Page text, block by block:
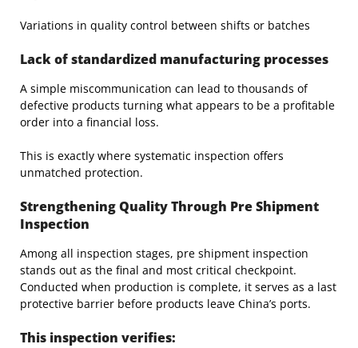
Variations in quality control between shifts or batches
Lack of standardized manufacturing processes
A simple miscommunication can lead to thousands of
defective products turning what appears to be a profitable
order into a financial loss.
This is exactly where systematic inspection offers
unmatched protection.
Strengthening Quality Through Pre Shipment
Inspection
Among all inspection stages, pre shipment inspection
stands out as the final and most critical checkpoint.
Conducted when production is complete, it serves as a last
protective barrier before products leave China’s ports.
This inspection verifies: